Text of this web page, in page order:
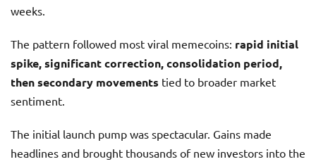
weeks.
The pattern followed most viral memecoins: rapid initial
spike, significant correction, consolidation period,
then secondary movements tied to broader market
sentiment.
The initial launch pump was spectacular. Gains made
headlines and brought thousands of new investors into the